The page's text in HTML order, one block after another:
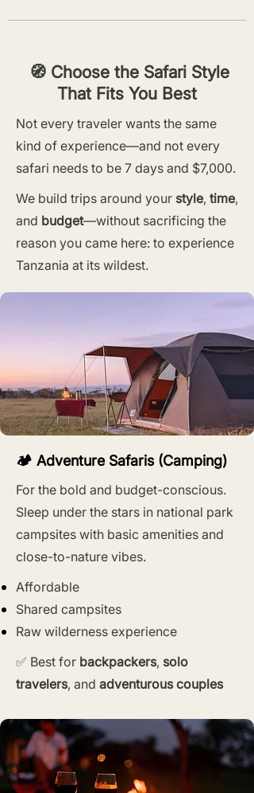
🧭 Choose the Safari Style
That Fits You Best
Not every traveler wants the same
kind of experience—and not every
safari needs to be 7 days and $7,000.
We build trips around your style, time,
and budget—without sacrificing the
reason you came here: to experience
Tanzania at its wildest.
🏕️ Adventure Safaris (Camping)
For the bold and budget-conscious.
Sleep under the stars in national park
campsites with basic amenities and
close-to-nature vibes.
Affordable
Shared campsites
Raw wilderness experience
✅ Best for backpackers, solo
travelers, and adventurous couples